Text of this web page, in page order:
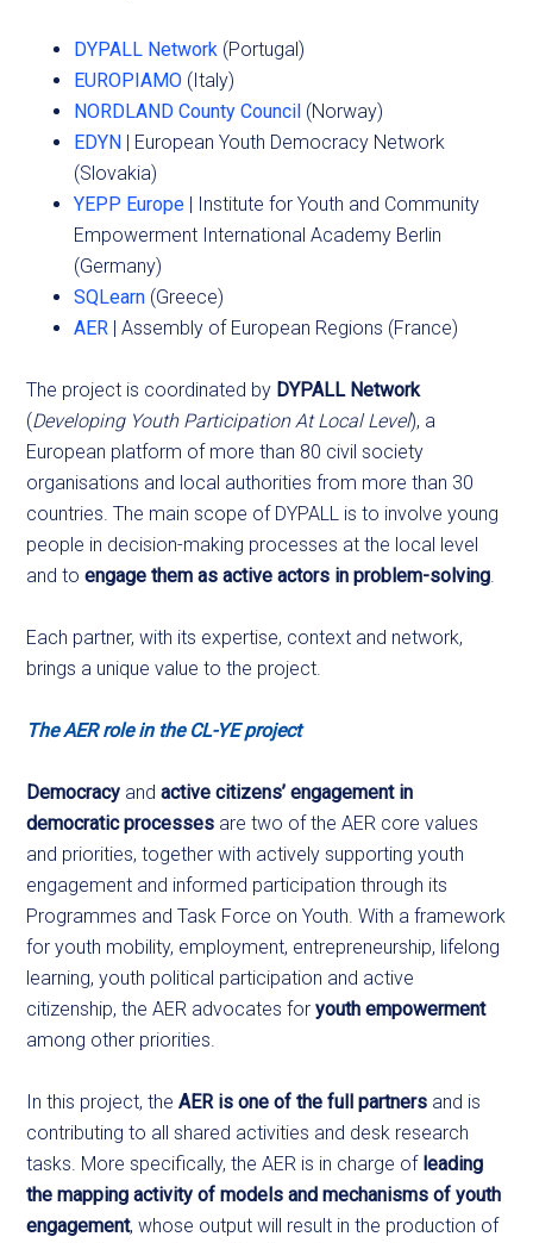
DYPALL Network (Portugal)
EUROPIAMO (Italy)
NORDLAND County Council (Norway)
EDYN | European Youth Democracy Network
(Slovakia)
YEPP Europe | Institute for Youth and Community
Empowerment International Academy Berlin
(Germany)
SQLearn (Greece)
AER | Assembly of European Regions (France)
The project is coordinated by DYPALL Network
(Developing Youth Participation At Local Level), a
European platform of more than 80 civil society
organisations and local authorities from more than 30
countries. The main scope of DYPALL is to involve young
people in decision-making processes at the local level
and toengage them as active actors in problem-solving
Each partner, with its expertise, context and network,
brings a unique value to the project.
The AER role in the CL-YE project
Democracy andactive citizens’ engagement in
democratic processes are two of the AER core values
and priorities, together with actively supporting youth
engagement and informed participation through its
Programmes and Task Force on Youth. With a framework
for youth mobility, employment, entrepreneurship, lifelong
learning, youth political participation and active
citizenship, the AER advocates foryouth empowerment
among other priorities.
In this project, theAER is one of the full partners and is
contributing to all shared activities and desk research
tasks. More specifically, the AER is in charge of leading
the mapping activity of models and mechanisms of youth
engagement, whose output will result in the production of